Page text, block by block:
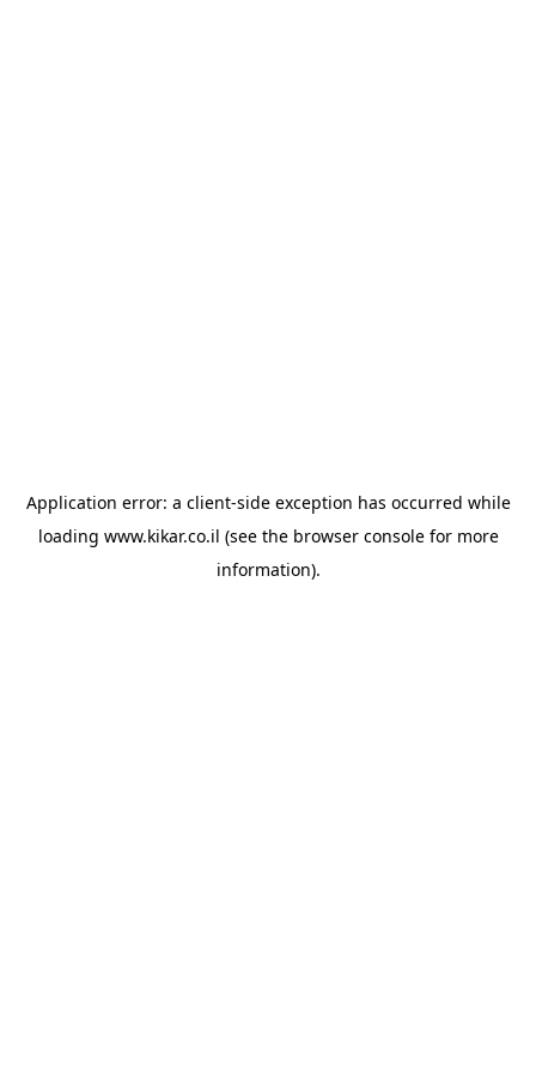
Application error: a client-side exception has occurred while
loading www.kikar.co.il (see the browser consolefor more
information).